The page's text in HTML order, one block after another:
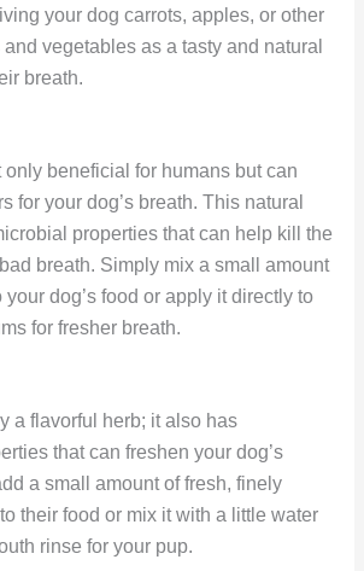
your dog carrots, apples, or other
vegetables as a tasty and natural
breath.
beneficial for humans but can
for your dog’s breath. This natural
properties that can help kill the
breath. Simply mix a small amount
dog’s food or apply it directly to
for fresher breath.
a flavorful herb; it also has
that can freshen your dog’s
a small amount of fresh, finely
their food or mix it with a little water
rinse for your pup.